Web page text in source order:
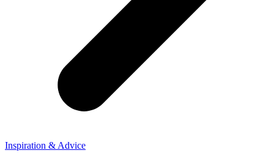
Inspiration & Advice